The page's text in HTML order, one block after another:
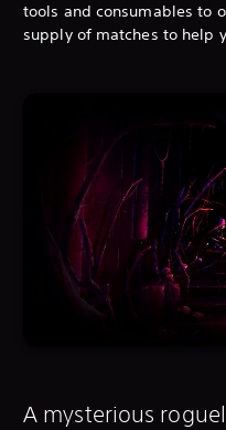
tools and consumables to
supply of matches to help
A mysterious